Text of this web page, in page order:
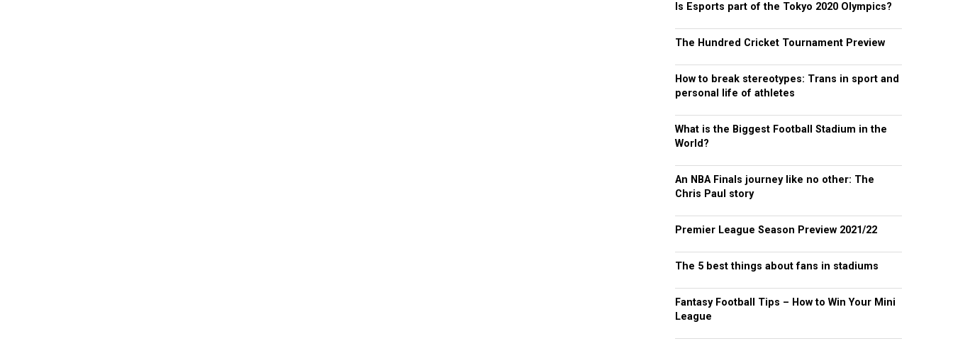
Is Esports part of the Tokyo 2020 Olympics?
The Hundred Cricket Tournament Preview
How to break stereotypes: Trans in sport and
personal life of athletes
What is the Biggest Football Stadium in the
World?
An NBA Finals journey like no other: The
Chris Paul story
Premier League Season Preview 2021/22
The 5 best things about fans in stadiums
Fantasy Football Tips – How to Win Your Mini
League